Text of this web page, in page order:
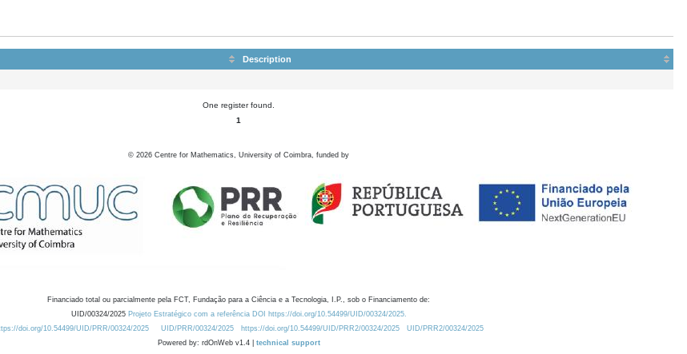
Description
One register found.
1
© 2026 Centre for Mathematics, University of Coimbra, funded by
Financiado total ou parcialmente pela FCT, Fundação para a Ciência e a Tecnologia, I.P., sob o Financiamento de:
UID/00324/2025 Projeto Estratégico com a referência DOI https://doi.org/10.54499/UID/00324/2025.
doi.org/10.54499/UID/PRR/00324/2025
UID/PRR/00324/2025 https://doi.org/10.54499/UID/PRR2/00324/2025
UID/PRR2/00324/2025
Powered by: rdOnWeb v1.4 | technical support